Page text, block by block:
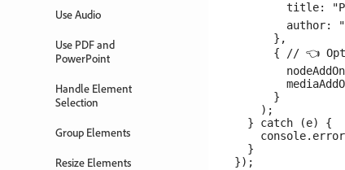
Use Audio
Use PDF and
PowerPoint
Handle Element
Selection
Group Elements
Resize Elements
title:
author:
      },
{ // 👈
      }
    );
  } catch (e) {
  }